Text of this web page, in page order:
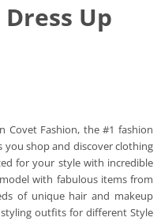
Up
Covet Fashion, the #1 fashion
you shop and discover clothing
for your style with incredible
with fabulous items from
of unique hair and makeup
styling outfits for different Style